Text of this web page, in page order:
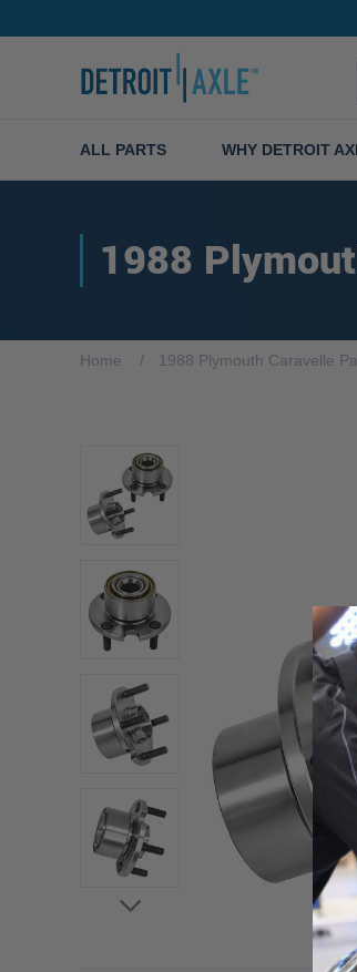
ALL PARTS WHY DETROIT
1988
Home 1988 Plymouth Caravelle